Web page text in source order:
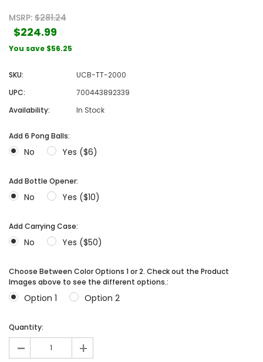
MSRP: $281.24
$224.99
You save $56.25
SKU:
UCB-TT-2000
UPC:
700443892339
Availability:
In Stock
Add 6 Pong Balls:
No Yes ($6)
Add Bottle Opener:
No Yes ($10)
Add Carrying Case:
No Yes ($50)
Choose Between Color Options 1 or 2. Check out the Product
Images above to see the different options.:
Option 1 Option 2
Quantity:
- +